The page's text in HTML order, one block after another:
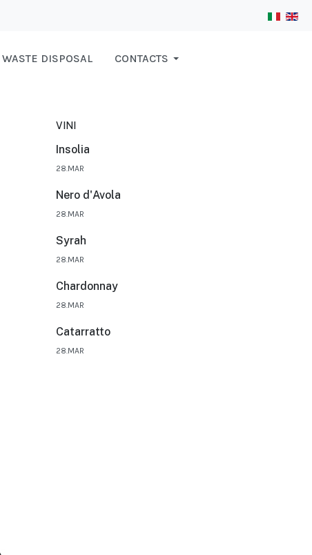
WASTE DISPOSAL CONTACTS
VINI
Insolia
28.MAR
Nero d'Avola
28.MAR
Syrah
28.MAR
Chardonnay
28.MAR
Catarratto
28.MAR